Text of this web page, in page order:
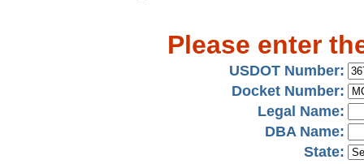
Please enter
USDOT Number:
Docket Number:
Legal Name:
DBA Name:
State: